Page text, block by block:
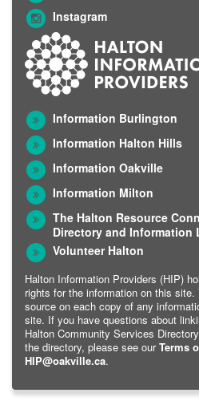
Instagram
Information Burlington
Information Halton Hills
Information Oakville
Information Milton
The Halton Resource
Directory and Information
Volunteer Halton
Halton Information Providers (HIP)
rights for the information on this
source on each copy of any
site. If you have questions about
Halton Community Services
the directory, please see ourTerms
HIP@oakville.ca.